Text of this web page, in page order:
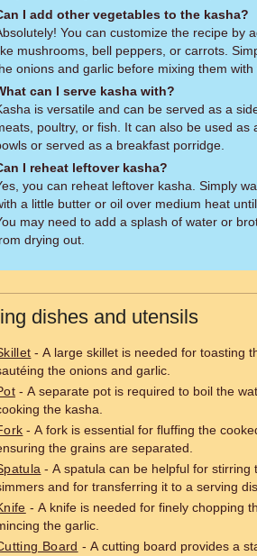
I add other vegetables to the kasha?
You can customize the recipe by
mushrooms, bell peppers, or carrots.
onions and garlic before mixing them with
can I serve kasha with?
is versatile and can be served as a
poultry, or fish. It can also be used as
or served as a breakfast porridge.
I reheat leftover kasha?
you can reheat leftover kasha. Simply
a little butter or oil over medium heat
may need to add a splash of water or
drying out.
dishes and utensils
- A large skillet is needed for toasting
the onions and garlic.
- A separate pot is required to boil the
the kasha.
- A fork is essential for fluffing the
the grains are separated.
- A spatula can be helpful for stirring
and for transferring it to a serving
- A knife is needed for finely chopping
the garlic.
Board - A cutting board provides a